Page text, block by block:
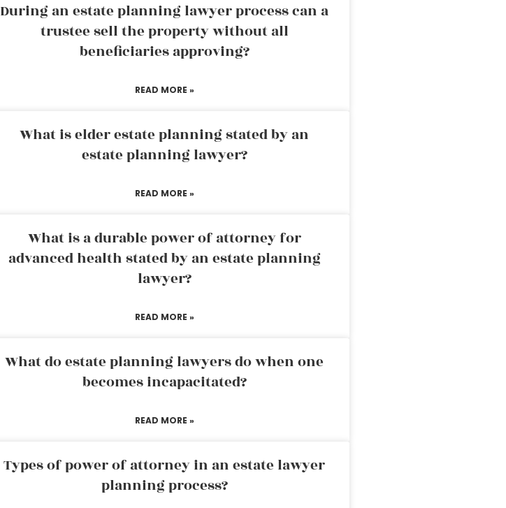
During an estate planning lawyer process can a
trustee sell the property without all
beneficiaries approving?
READ MORE »
What is elder estate planning stated by an
estate planning lawyer?
READ MORE »
What is a durable power of attorney for
advanced health stated by an estate planning
lawyer?
READ MORE »
What do estate planning lawyers do when one
becomes incapacitated?
READ MORE »
Types of power of attorney in an estate lawyer
planning process?